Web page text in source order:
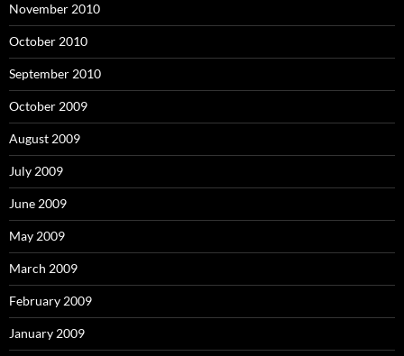
November 2010
October 2010
September 2010
October 2009
August 2009
July 2009
June 2009
May 2009
March 2009
February 2009
January 2009